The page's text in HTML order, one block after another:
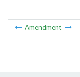
Amendment